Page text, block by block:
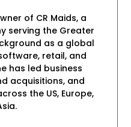
of CR Maids, a
serving the Greater
as a global
retail, and
has led business
acquisitions, and
the US, Europe,